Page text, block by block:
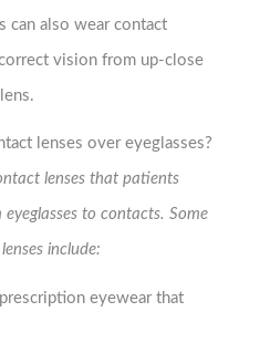
can also wear contact
vision from up-close
lenses over eyeglasses?
lenses that patients
to contacts. Some
include:
eyewear that